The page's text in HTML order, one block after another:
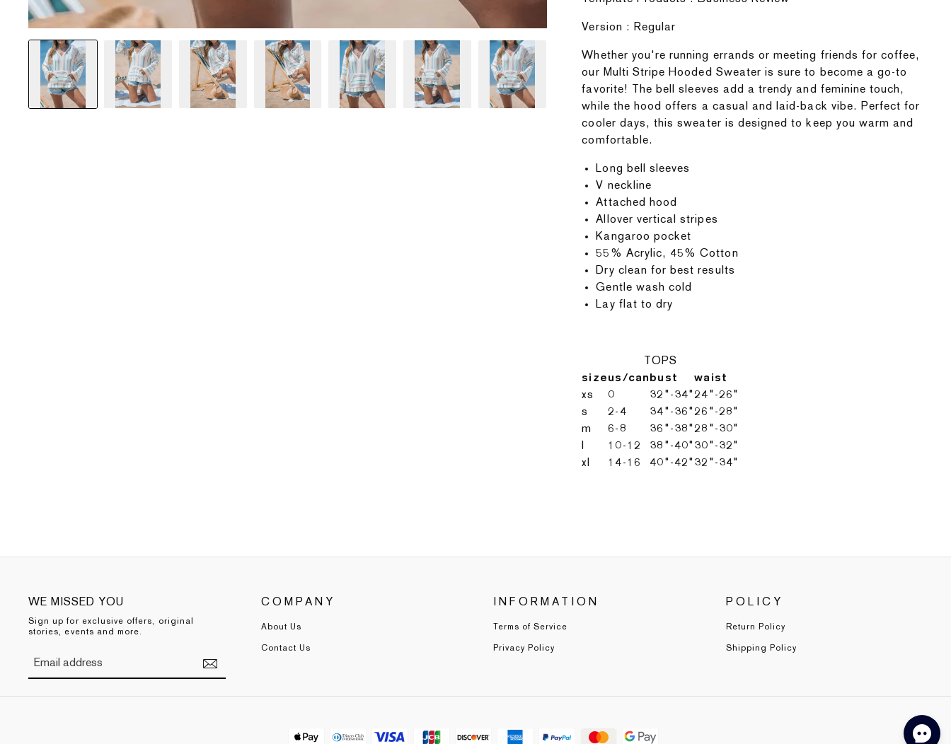
Version : Regular
Whether you're running errands or meeting friends for coffee,
our Multi Stripe Hooded Sweater is sure to become a go-to
favorite! The bell sleeves add a trendy and feminine touch,
while the hood offers a casual and laid-back vibe. Perfect for
cooler days, this sweater is designed to keep you warm and
comfortable.
Long bell sleeves
V neckline
Attached hood
Allover vertical stripes
Kangaroo pocket
55% Acrylic, 45% Cotton
Dry clean for best results
Gentle wash cold
Lay flat to dry
TOPS
sizeus/canbust
waist
xs
0 32"-34"24"-26"
s
2-4 34"-36"26"-28"
m
6-8 36"-38"28"-30"
10-12 38"-40"30"-32"
xl
14-16 40"-42"32"-34"
WE MISSED YOU
Sign up for exclusive offers, original
stories, events and more.
COMPANY
About Us
Contact Us
INFORMATION
Terms of Service
Privacy Policy
POLICY
Return Policy
Shipping Policy